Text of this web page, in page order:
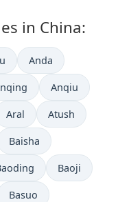
in China:
Anda
Anqiu
Aral Atush
Baisha
Baoji
Basuo